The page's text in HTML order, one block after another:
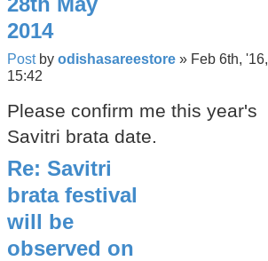
2014
Post by odishasareestore » Feb 6th, '16,
15:42
Please confirm me this year's
Savitri brata date.
Re: Savitri
brata festival
will be
observed on